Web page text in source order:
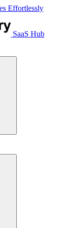
Effortlessly
SaaS Hub